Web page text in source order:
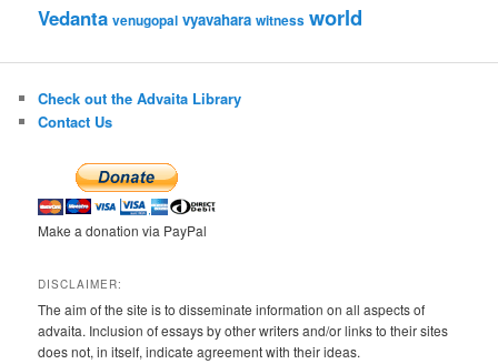
Vedanta venugopal vyavahara witness world
Check out the Advaita Library
Contact Us
Make a donation via PayPal
DISCLAIMER:
The aim of the site is to disseminate information on all aspects of
advaita. Inclusion of essays by other writers and/or links to their sites
does not, in itself, indicate agreement with their ideas.